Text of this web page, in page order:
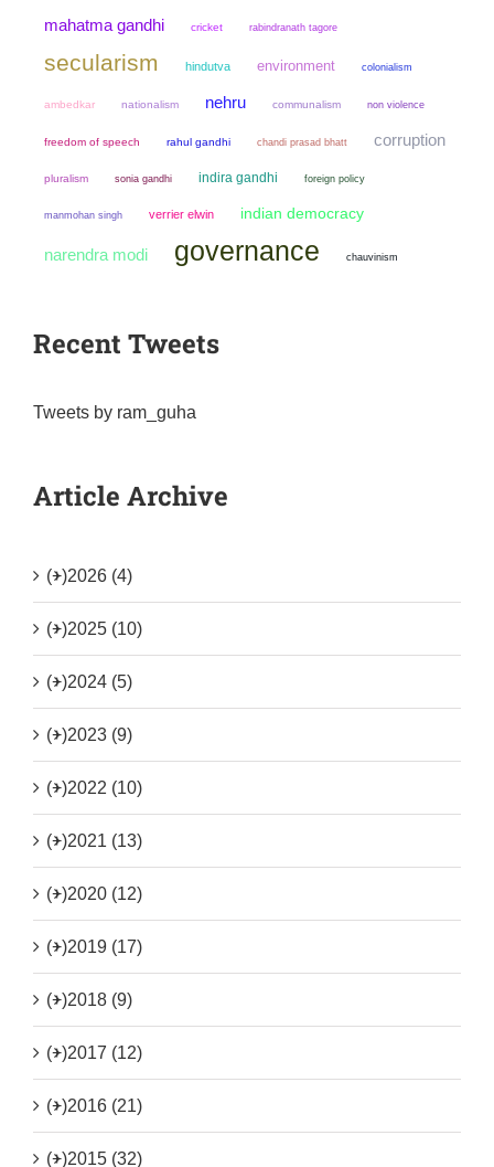
mahatma gandhi cricket rabindranath tagore
secularism hindutva environment colonialism
ambedkar nationalism nehru communalism non violence
freedom of speech rahul gandhi chandi prasad bhatt corruption
pluralism sonia gandhi indira gandhi foreign policy
manmohan singh verrier elwin indian democracy
narendra modi governance chauvinism
Recent Tweets
Tweets by ram_guha
Article Archive
(+)2026 (4)
(+)2025 (10)
(+)2024 (5)
(+)2023 (9)
(+)2022 (10)
(+)2021 (13)
(+)2020 (12)
(+)2019 (17)
(+)2018 (9)
(+)2017 (12)
(+)2016 (21)
(+)2015 (32)